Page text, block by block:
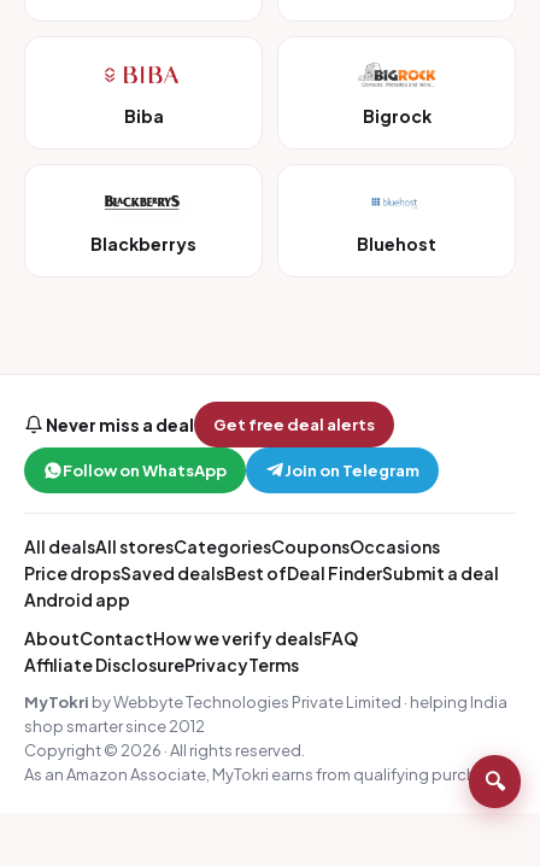
Biba Bigrock
Blackberrys Bluehost
Never miss a deal Get free deal alerts
Follow on WhatsApp Join on Telegram
All dealsAll storesCategoriesCouponsOccasions
Price dropsSaved dealsBest ofDeal FinderSubmit a deal
Android app
AboutContactHow we verify dealsFAQ
Affiliate DisclosurePrivacyTerms
MyTokri by Webbyte Technologies Private Limited · helping India
shop smarter since 2012
Copyright © 2026 · All rights reserved.
As an Amazon Associate, MyTokri earns from qualifying purchases.
🔍